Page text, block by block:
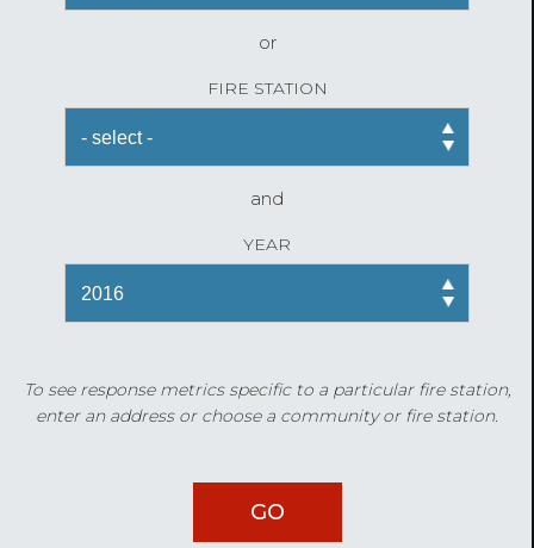
or
FIRE STATION
and
YEAR
To see response metrics specific to a particular fire station,
enter an address or choose a community or fire station.